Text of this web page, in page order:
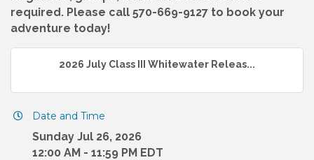
required. Please call 570-669-9127 to book your
adventure today!
2026 July Class III Whitewater Releas...
Date and Time
Sunday Jul 26, 2026
12:00 AM - 11:59 PM EDT